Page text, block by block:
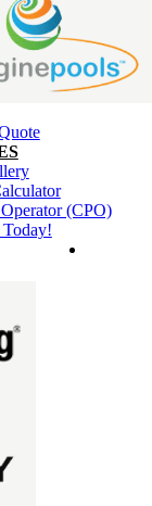
(CPO)